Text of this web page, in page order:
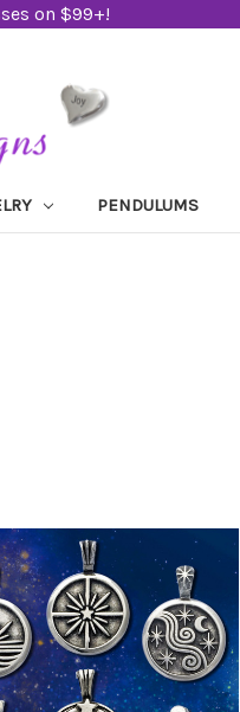
on $99+!
PENDULUMS